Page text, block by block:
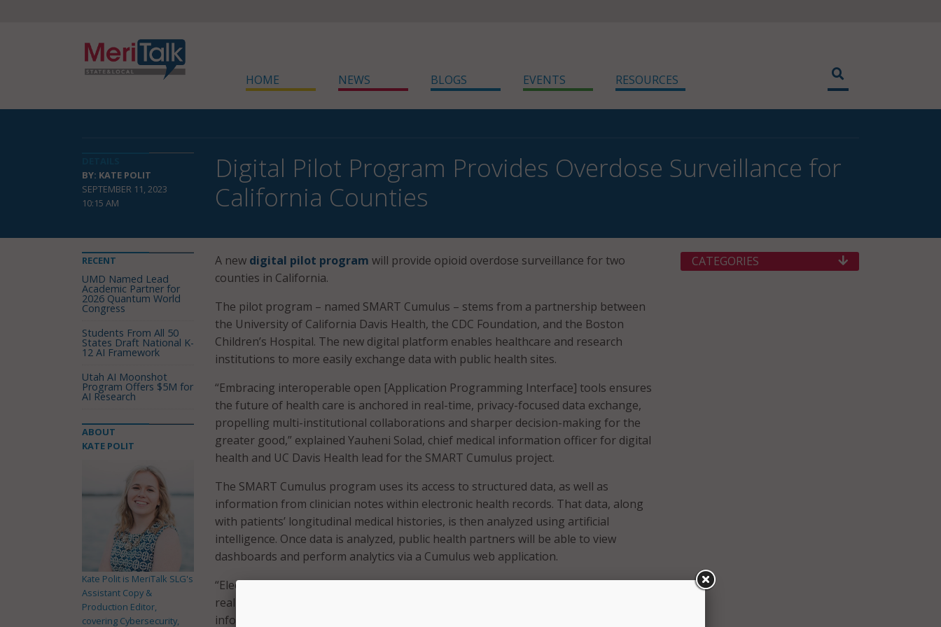
HOME NEWS BLOGS EVENTS RESOURCES
BY: KATE POLIT
SEPTEMBER 11, 2023
10:15 AM
Digital Pilot Program Provides Overdose Surveillance for
California Counties
A new digital pilot program will provide opioid overdose surveillance for two
counties in California.
The pilot program – named SMART Cumulus – stems from a partnership between
the University of California Davis Health, the CDC Foundation, and the Boston
Children’s Hospital. The new digital platform enables healthcare and research
institutions to more easily exchange data with public health sites.
“Embracing interoperable open [Application Programming Interface] tools ensures
the future of health care is anchored in real-time, privacy-focused data exchange,
propelling multi-institutional collaborations and sharper decision-making for the
greater good,” explained Yauheni Solad, chief medical information officer for digital
health and UC Davis Health lead for the SMART Cumulus project.
The SMART Cumulus program uses its access to structured data, as well as
information from clinician notes within electronic health records. That data, along
with patients’ longitudinal medical histories, is then analyzed using artificial
intelligence. Once data is analyzed, public health partners will be able to view
dashboards and perform analytics via a Cumulus web application.
“Electronic health records are a rich source of information with a lot of significant,
real world data,” said Prabhu RV Shankar, assistant adjunct professor of health
informatics and informatics lead for the SMART Cumulus project for UC Davis
RECENT
UMD Named Lead
Academic Partner for
2026 Quantum World
Congress
Students From All 50
States Draft National K-
12 AI Framework
Utah AI Moonshot
Program Offers $5M for
AI Research
ABOUT
KATE POLIT
Kate Polit is MeriTalk SLG's
Assistant Copy &
Production Editor,
covering Cybersecurity,
CATEGORIES